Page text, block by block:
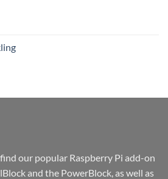
our popular Raspberry Pi add-on
and the PowerBlock, as well as